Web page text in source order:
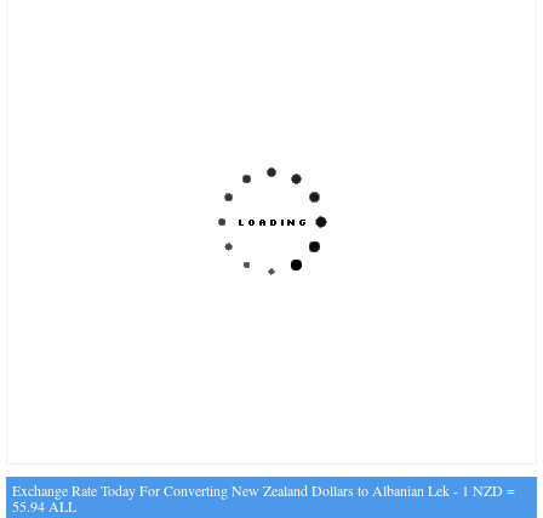
Exchange Rate Today For Converting New Zealand Dollars to Albanian Lek - 1 NZD =
55.94 ALL